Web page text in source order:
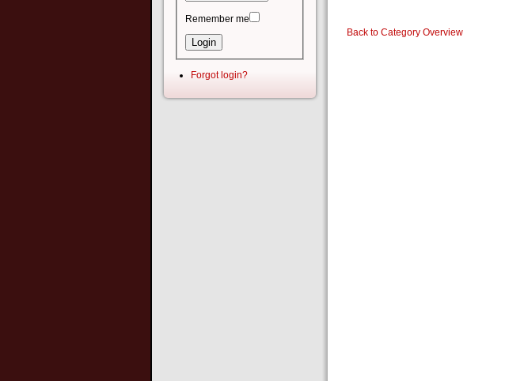
Back to Category Overview
Remember me
Forgot login?